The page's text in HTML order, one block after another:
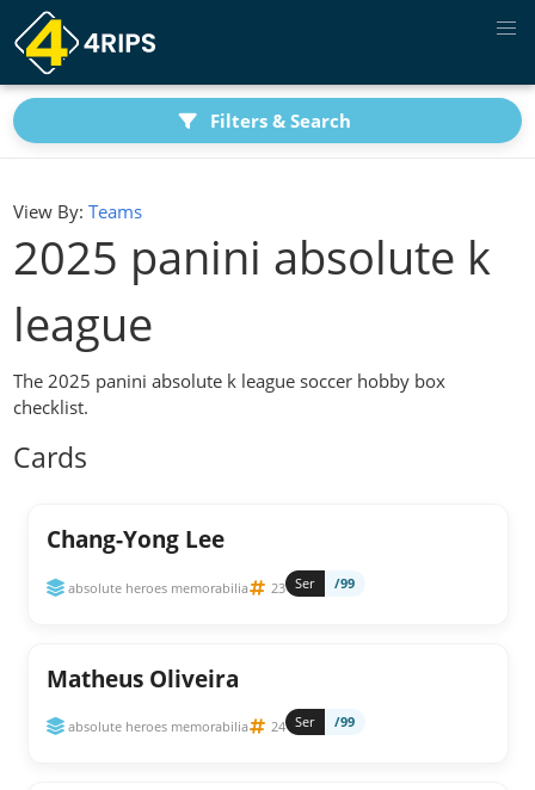
Filters & Search
View By: Teams
2025 panini absolute k
league
The 2025 panini absolute k league soccer hobby box
checklist.
Cards
Chang-Yong Lee
absolute heroes memorabilia 23 Ser /99
Matheus Oliveira
absolute heroes memorabilia 24 Ser /99